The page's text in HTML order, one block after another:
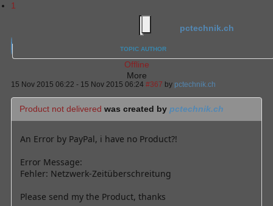
1
pctechnik.ch
TOPIC AUTHOR
Offline
More
15 Nov 2015 06:22 - 15 Nov 2015 06:24 #367 by pctechnik.ch
Product not delivered was created by pctechnik.ch
An Error by PayPal, i have no Product?!
Error Message:
Fehler: Netzwerk-Zeitüberschreitung
Please send my the Product, thanks